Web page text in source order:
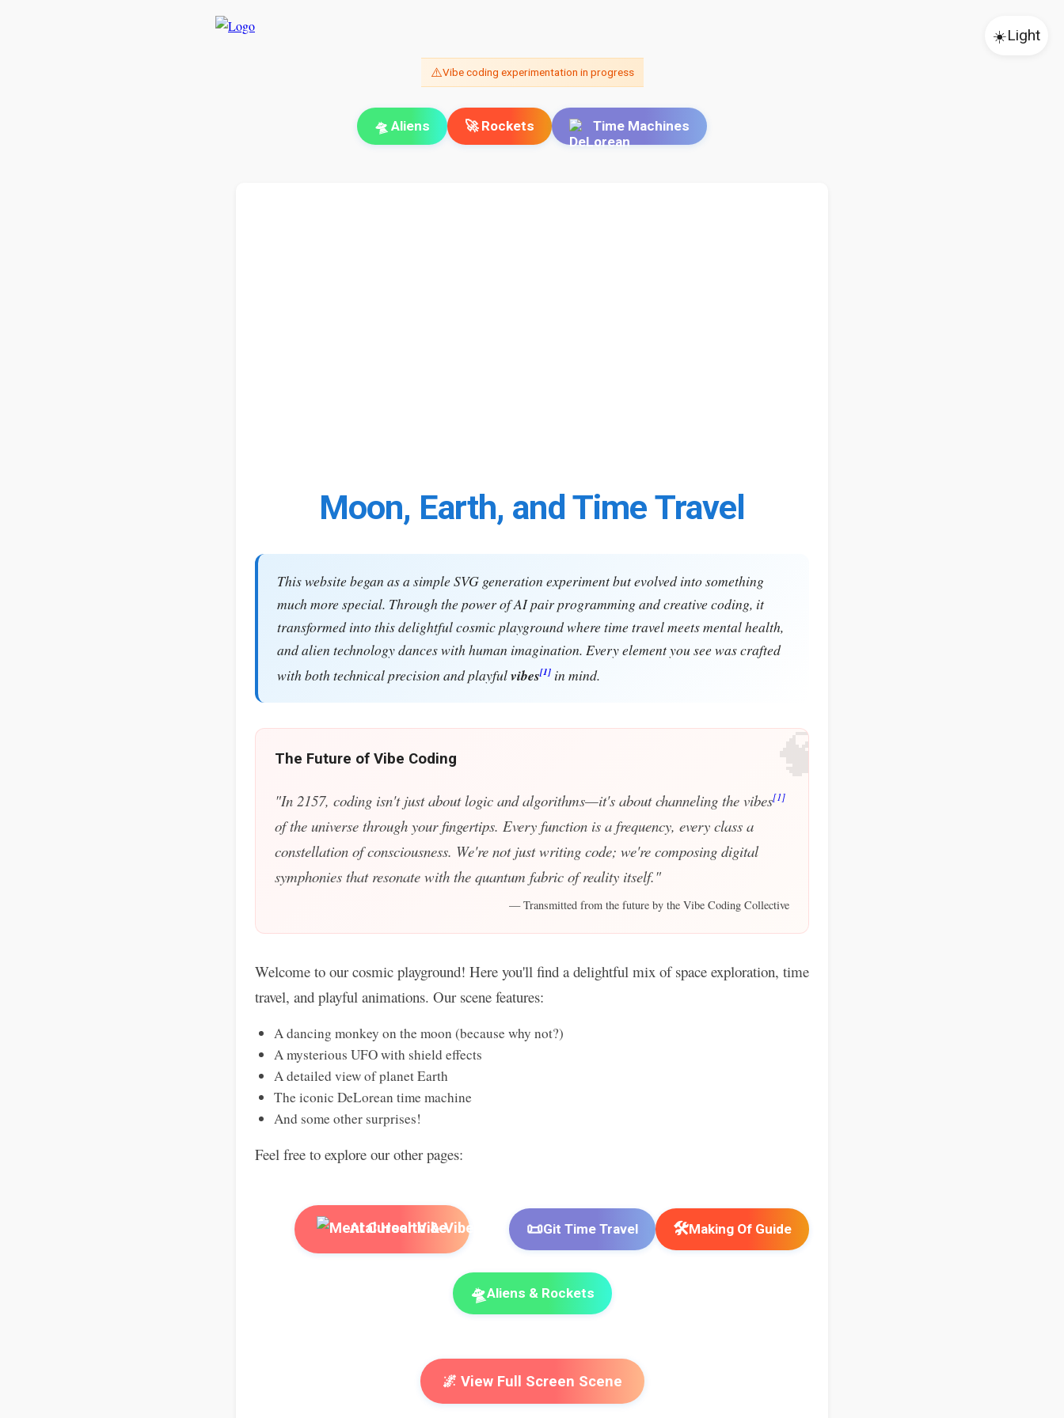
☀️Light
⚠️Vibe coding experimentation in progress
🛸 Aliens 🚀 Rockets Time Machines
Moon, Earth, and Time Travel
This website began as a simple SVG generation experiment but evolved into something
much more special. Through the power of AI pair programming and creative coding, it
transformed into this delightful cosmic playground where time travel meets mental health,
and alien technology dances with human imagination. Every element you see was crafted
with both technical precision and playfulvibes[1] in mind.
🧠
The Future of Vibe Coding
"In 2157, coding isn't just about logic and algorithms—it's about channeling the vibes[1]
of the universe through your fingertips. Every function is a frequency, every class a
constellation of consciousness. We're not just writing code; we're composing digital
symphonies that resonate with the quantum fabric of reality itself."
— Transmitted from the future by the Vibe Coding Collective
Welcome to our cosmic playground! Here you'll find a delightful mix of space exploration, time
travel, and playful animations. Our scene features:
A dancing monkey on the moon (because why not?)
A mysterious UFO with shield effects
A detailed view of planet Earth
The iconic DeLorean time machine
And some other surprises!
Feel free to explore our other pages:
AI Cursor Vibe 📜Git Time Travel 🛠️Making Of Guide
🛸Aliens & Rockets
🌌 View Full Screen Scene